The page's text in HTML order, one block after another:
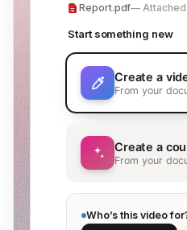
Report.pdf
Start something new
Create a
From your
Create a
From your
Who’s this video